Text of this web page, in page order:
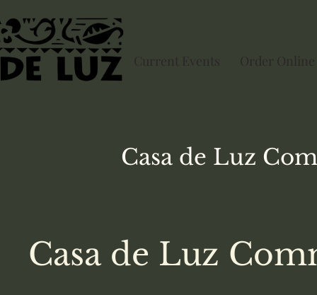
Current Events Order Online
Casa de Luz
Casa de Luz